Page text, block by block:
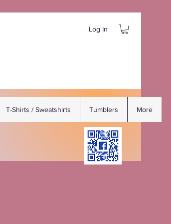
Log In
T-Shirts / Sweatshirts Tumblers More